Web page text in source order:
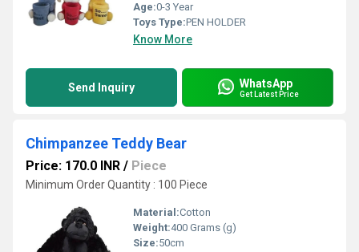
Age:0-3 Year
Toys Type:PEN HOLDER
Know More
Send Inquiry WhatsApp
Get Latest Price
Chimpanzee Teddy Bear
Price: 170.0 INR / Piece
Minimum Order Quantity : 100 Piece
Material:Cotton
Weight:400 Grams (g)
Size:50cm